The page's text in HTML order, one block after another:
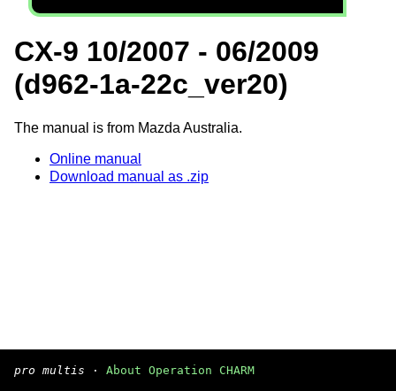
CX-9 10/2007 - 06/2009
(d962-1a-22c_ver20)
The manual is from Mazda Australia.
Online manual
Download manual as .zip
pro multis · About Operation CHARM